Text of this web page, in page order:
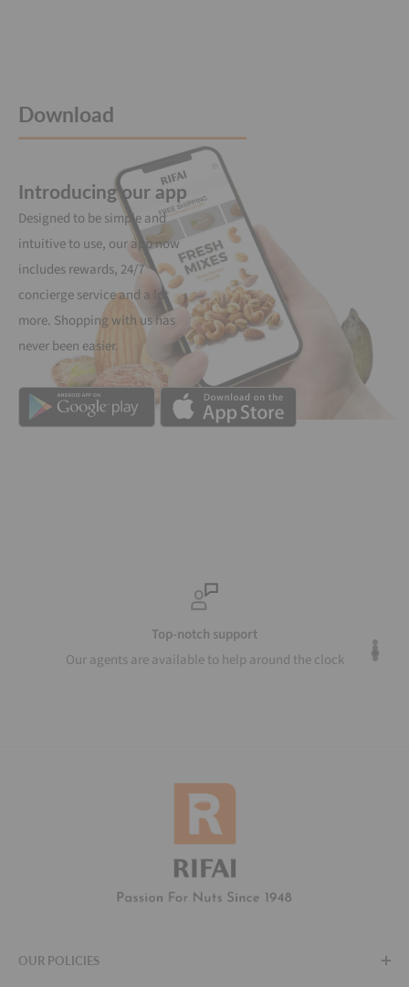
Download
Introducing our app
Designed to be simple and
intuitive to use, our app now
includes rewards, 24/7
concierge service and a lot
more. Shopping with us has
never been easier.
Top-notch support
Our agents are available to help around the clock
OUR POLICIES